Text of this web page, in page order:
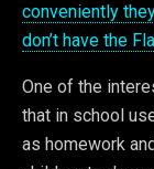
conveniently
don’t have the
One of the
that in school
as homework